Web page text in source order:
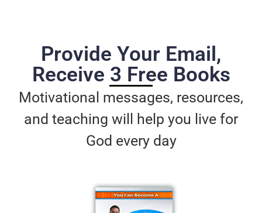
Provide Your Email,
Receive 3 Free Books
Motivational messages, resources,
and teaching will help you live for
God every day